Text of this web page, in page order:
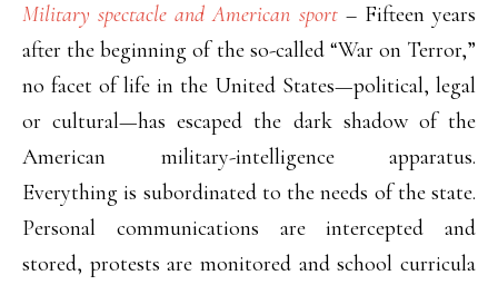
Military spectacle and American sport– Fifteen years
after the beginning of the so-called “War on Terror,”
no facet of life in the United States—political, legal
or cultural—has escaped the dark shadow of the
American military-intelligence apparatus.
Everything is subordinated to the needs of the state.
Personal communications are intercepted and
stored, protests are monitored and school curricula